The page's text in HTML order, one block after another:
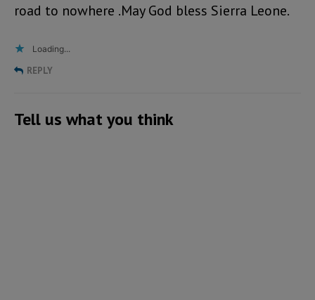
road to nowhere .May God bless Sierra Leone.
Loading...
REPLY
Tell us what you think